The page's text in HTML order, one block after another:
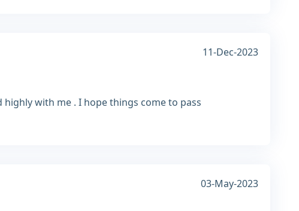
11-Dec-2023
with me . I hope things come to pass
03-May-2023